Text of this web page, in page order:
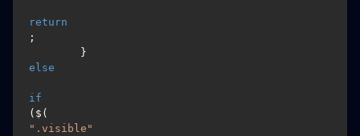
return
;
	}
else
if
($(
".visible"